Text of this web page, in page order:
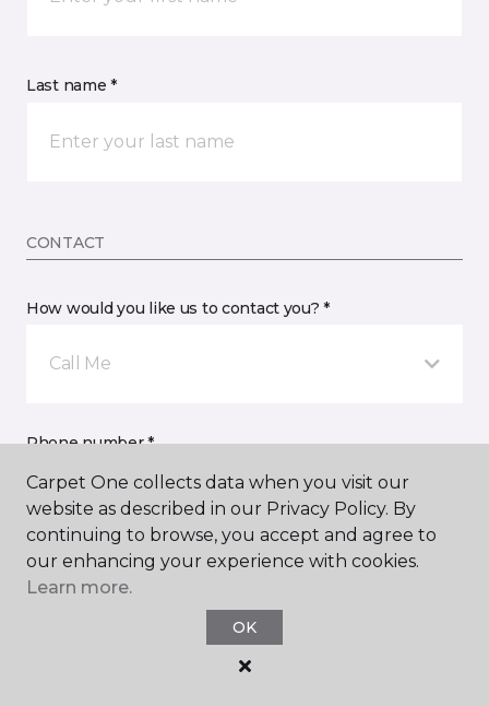
Last name *
CONTACT
How would you like us to contact you? *
Call Me
Phone number *
Email address *
Carpet One collects data when you visit our
website as described in our Privacy Policy. By
continuing to browse, you accept and agree to
our enhancing your experience with cookies.
Learn more.
OK